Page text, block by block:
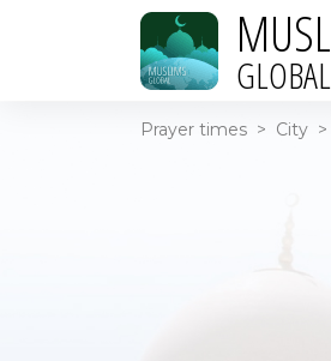
GLOBAL
Prayer times > City >